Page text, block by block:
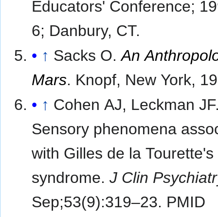
Educators' Conference;
6; Danbury, CT.
↑ Sacks O.An
Mars . Knopf, New York,
↑ Cohen AJ, Leckman
Sensory phenomena
with Gilles de la Tourette's
syndrome.J Clin
Sep;53(9):319–23. PMID